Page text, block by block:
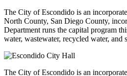
The City of Escondido is an
North County, San Diego County,
Department runs the capital program
water, wastewater, recycled water, and
The City of Escondido is an